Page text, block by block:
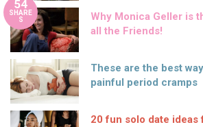
54
SHARE
S
Why Monica Geller is
all the Friends!
These are the best
painful period cramps
20 fun solo date ideas